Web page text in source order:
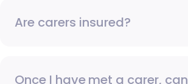
Are carers insured?
Once I have met a carer, can